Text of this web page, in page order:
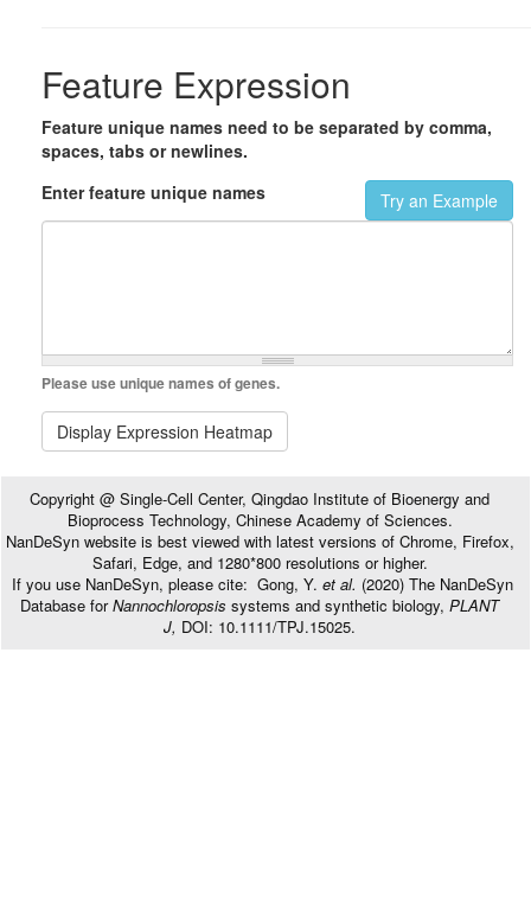
Feature Expression
Feature unique names need to be separated by comma,
spaces, tabs or newlines.
Try an Example
Enter feature unique names
Please use unique names of genes.
Display Expression Heatmap
Copyright @ Single-Cell Center, Qingdao Institute of Bioenergy and
Bioprocess Technology, Chinese Academy of Sciences.
NanDeSyn website is best viewed with latest versions of Chrome, Firefox,
Safari, Edge, and 1280*800 resolutions or higher.
If you use NanDeSyn, please cite: Gong, Y. et al. (2020) The NanDeSyn
Database forNannochloropsis systems and synthetic biology, PLANT
J, DOI: 10.1111/TPJ.15025.